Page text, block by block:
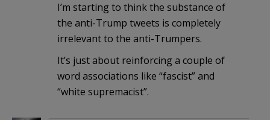
I’m starting to think the substance of
the anti-Trump tweets is completely
irrelevant to the anti-Trumpers.
It’s just about reinforcing a couple of
word associations like “fascist” and
“white supremacist”.